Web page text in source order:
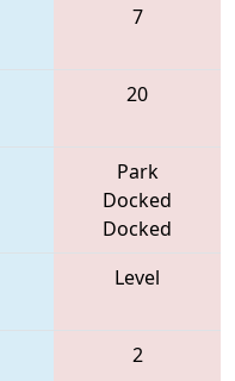
7
20
Park
Docked
Docked
Level
2